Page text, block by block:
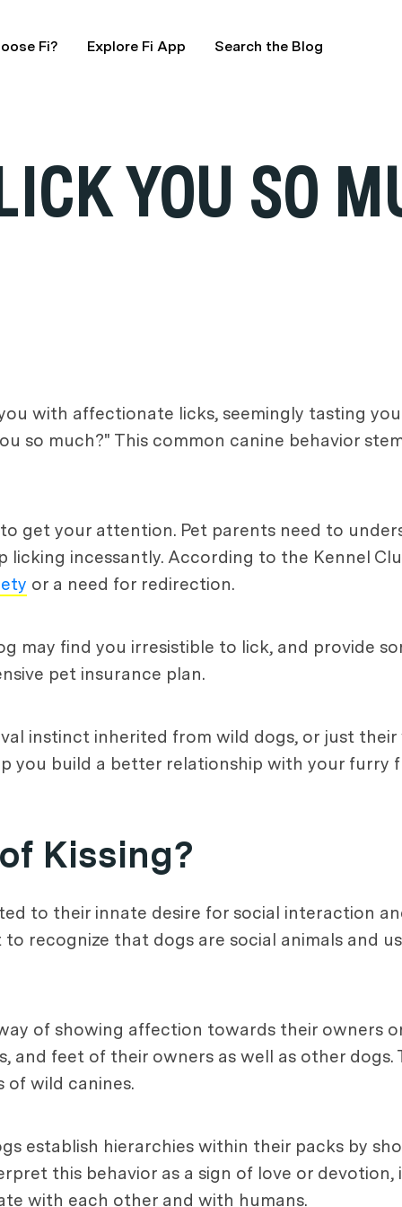
Fi? Explore Fi App Search the Blog
YOU SO
with affectionate licks, seemingly tasting
so much?" This common canine behavior
get your attention. Pet parents need to
incessantly. According to the Kennel
or a need for redirection.
may find you irresistible to lick, and provide
pet insurance plan.
instinct inherited from wild dogs, or just their
you build a better relationship with your furry
Kissing?
to their innate desire for social interaction
recognize that dogs are social animals and
of showing affection towards their owners
and feet of their owners as well as other dogs.
wild canines.
establish hierarchies within their packs by
this behavior as a sign of love or
with each other and with humans.